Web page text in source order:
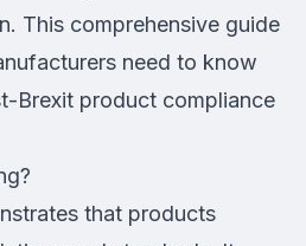
This comprehensive guide
need to know
Brexit product compliance
that products